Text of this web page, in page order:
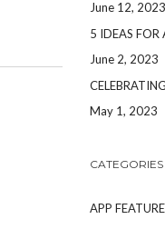
June 12, 2023
5 IDEAS FOR
June 2, 2023
May 1, 2023
CATEGORIES
APP